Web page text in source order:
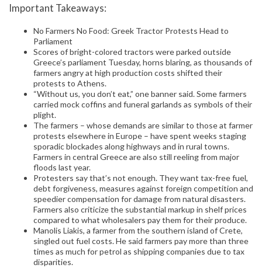
Important Takeaways:
No Farmers No Food: Greek Tractor Protests Head to
Parliament
Scores of bright-colored tractors were parked outside
Greece’s parliament Tuesday, horns blaring, as thousands of
farmers angry at high production costs shifted their
protests to Athens.
“Without us, you don’t eat,” one banner said. Some farmers
carried mock coffins and funeral garlands as symbols of their
plight.
The farmers – whose demands are similar to those at farmer
protests elsewhere in Europe – have spent weeks staging
sporadic blockades along highways and in rural towns.
Farmers in central Greece are also still reeling from major
floods last year.
Protesters say that’s not enough. They want tax-free fuel,
debt forgiveness, measures against foreign competition and
speedier compensation for damage from natural disasters.
Farmers also criticize the substantial markup in shelf prices
compared to what wholesalers pay them for their produce.
Manolis Liakis, a farmer from the southern island of Crete,
singled out fuel costs. He said farmers pay more than three
times as much for petrol as shipping companies due to tax
disparities.